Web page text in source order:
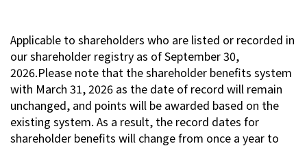
Applicable to shareholders who are listed or recorded in
our shareholder registry as of September 30,
2026.Please note that the shareholder benefits system
with March 31, 2026 as the date of record will remain
unchanged, and points will be awarded based on the
existing system. As a result, the record dates for
shareholder benefits will change from once a year to